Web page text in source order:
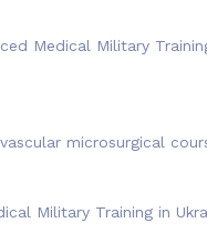
Medical Military
microsurgical
Military Training in